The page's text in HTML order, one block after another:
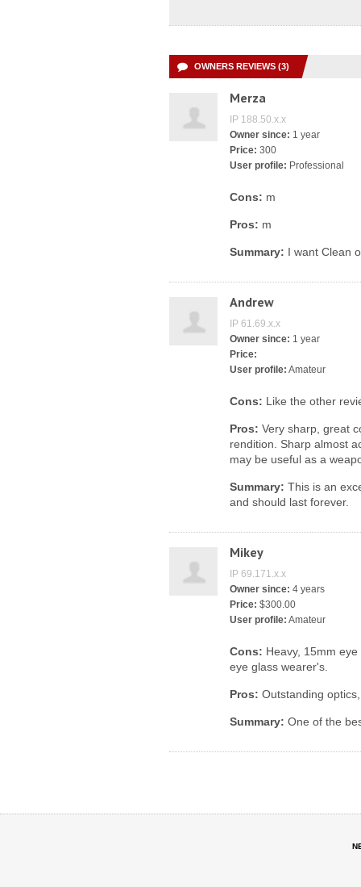
OWNERS REVIEWS (3)
Merza
IP 188.50.x.x
Owner since: 1 year
Price: 300
User profile: Professional
Cons: m
Pros: m
Summary: I want Clean
Andrew
IP 61.69.x.x
Owner since: 1 year
Price:
User profile: Amateur
Cons: Like the other
Pros: Very sharp, great
rendition. Sharp almost
may be useful as a
Summary: This is an
and should last forever.
Mikey
IP 69.171.x.x
Owner since: 4 years
Price: $300.00
User profile: Amateur
Cons: Heavy, 15mm
eye glass wearer's.
Pros: Outstanding
Summary: One of the